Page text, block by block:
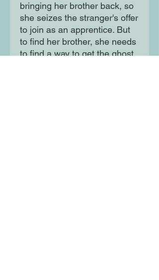
bringing her brother back, so
she seizes the stranger's offer
to join as an apprentice. But
to find her brother, she needs
to find a way to get the ghost